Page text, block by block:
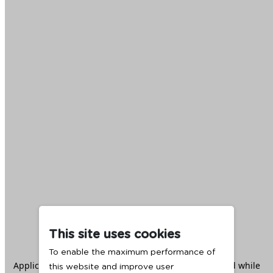
This site uses cookies
To enable the maximum performance of
this website and improve user
Application error: aclient -side exception has occurred while